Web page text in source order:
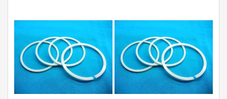
Flange Seal
GLASS BACKUP RING
Glass Moly Guide Rings
Hat Packing Seals